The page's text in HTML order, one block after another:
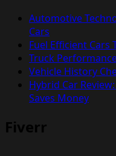
Automotive
Cars
Fuel Efficient Cars
Truck
Vehicle History
Hybrid Car
Saves Money
Fiverr